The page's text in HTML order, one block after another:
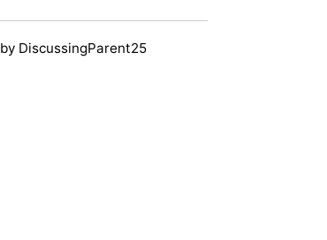
DiscussingParent25